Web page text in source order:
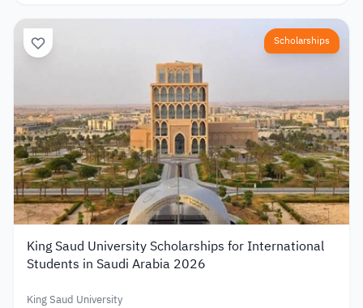
Scholarships
King Saud University Scholarships for International
Students in Saudi Arabia 2026
King Saud University